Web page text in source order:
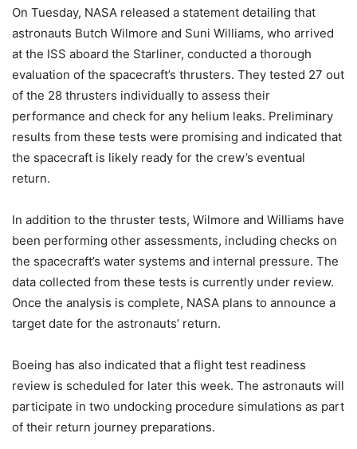
On Tuesday, NASA released a statement detailing that
astronauts Butch Wilmore and Suni Williams, who arrived
at the ISS aboard the Starliner, conducted a thorough
evaluation of the spacecraft’s thrusters. They tested 27 out
of the 28 thrusters individually to assess their
performance and check for any helium leaks. Preliminary
results from these tests were promising and indicated that
the spacecraft is likely ready for the crew’s eventual
return.
In addition to the thruster tests, Wilmore and Williams have
been performing other assessments, including checks on
the spacecraft’s water systems and internal pressure. The
data collected from these tests is currently under review.
Once the analysis is complete, NASA plans to announce a
target date for the astronauts’ return.
Boeing has also indicated that a flight test readiness
review is scheduled for later this week. The astronauts will
participate in two undocking procedure simulations as part
of their return journey preparations.